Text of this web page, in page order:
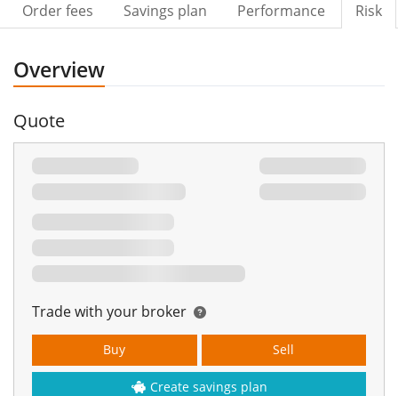
Order fees Savings plan Performance Risk
Overview
Quote
Trade with your broker
Buy Sell
Create savings plan